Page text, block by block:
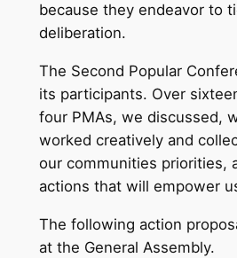
because they endeavor to
deliberation.
The Second Popular
its participants. Over
four PMAs, we discussed,
worked creatively and
our communities priorities,
actions that will empower
The following action
at the General Assembly.